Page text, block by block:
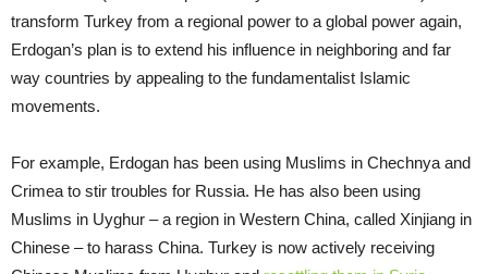
transform Turkey from a regional power to a global power again,
Erdogan’s plan is to extend his influence in neighboring and far
way countries by appealing to the fundamentalist Islamic
movements.
For example, Erdogan has been using Muslims in Chechnya and
Crimea to stir troubles for Russia. He has also been using
Muslims in Uyghur – a region in Western China, called Xinjiang in
Chinese – to harass China. Turkey is now actively receiving